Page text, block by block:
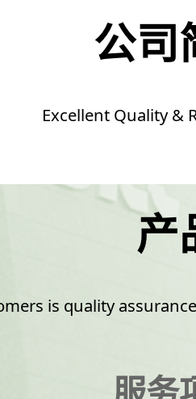
公司
Excellent Quality &
产
is quality